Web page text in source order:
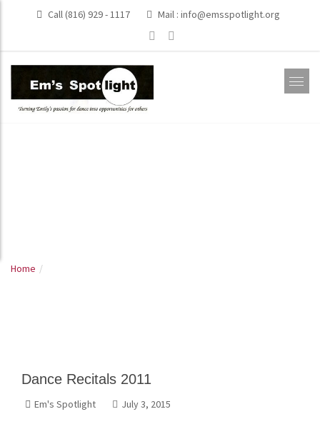
Call (816) 929 - 1117 Mail : info@emsspotlight.org
Home
Dance Recitals 2011
Em's Spotlight July 3, 2015